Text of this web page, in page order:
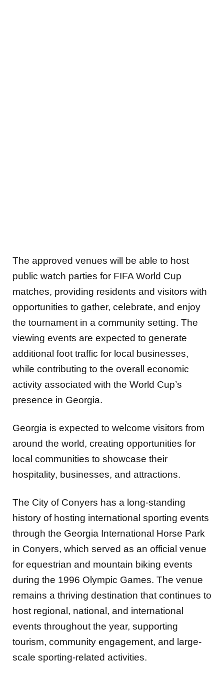
The approved venues will be able to host
public watch parties for FIFA World Cup
matches, providing residents and visitors with
opportunities to gather, celebrate, and enjoy
the tournament in a community setting. The
viewing events are expected to generate
additional foot traffic for local businesses,
while contributing to the overall economic
activity associated with the World Cup’s
presence in Georgia.
Georgia is expected to welcome visitors from
around the world, creating opportunities for
local communities to showcase their
hospitality, businesses, and attractions.
The City of Conyers has a long-standing
history of hosting international sporting events
through the Georgia International Horse Park
in Conyers, which served as an official venue
for equestrian and mountain biking events
during the 1996 Olympic Games. The venue
remains a thriving destination that continues to
host regional, national, and international
events throughout the year, supporting
tourism, community engagement, and large-
scale sporting-related activities.